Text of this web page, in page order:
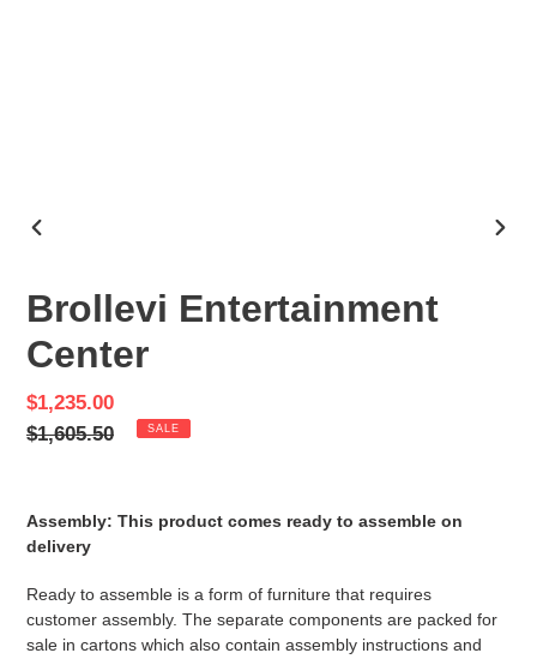
Brollevi Entertainment
Center
Sale
price
$1,235.00
Regular
$1,605.50 SALE
Assembly: This product comes ready to assemble on
delivery
Ready to assemble is a form of furniture that requires
customer assembly. The separate components are packed for
sale in cartons which also contain assembly instructions and